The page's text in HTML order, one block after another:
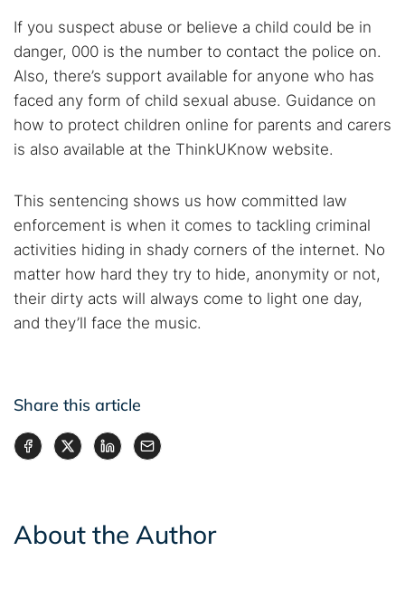
If you suspect abuse or believe a child could be in
danger, 000 is the number to contact the police on.
Also, there’s support available for anyone who has
faced any form of child sexual abuse. Guidance on
how to protect children online for parents and carers
is also available at the ThinkUKnow website.
This sentencing shows us how committed law
enforcement is when it comes to tackling criminal
activities hiding in shady corners of the internet. No
matter how hard they try to hide, anonymity or not,
their dirty acts will always come to light one day,
and they’ll face the music.
Share this article
About the Author